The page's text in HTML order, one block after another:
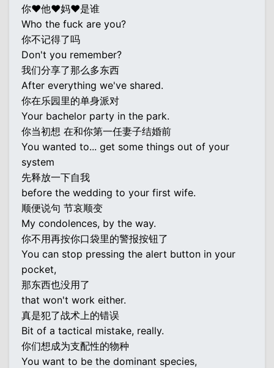
你♥他♥妈♥是谁
Who the fuck are you?
你不记得了吗
Don't you remember?
我们分享了那么多东西
After everything we've shared.
你在乐园里的单身派对
Your bachelor party in the park.
你当初想 在和你第一任妻子结婚前
You wanted to... get some things out of your
system
先释放一下自我
before the wedding to your first wife.
顺便说句 节哀顺变
My condolences, by the way.
你不用再按你口袋里的警报按钮了
You can stop pressing the alert button in your
pocket,
那东西也没用了
that won't work either.
真是犯了战术上的错误
Bit of a tactical mistake, really.
你们想成为支配性的物种
You want to be the dominant species,